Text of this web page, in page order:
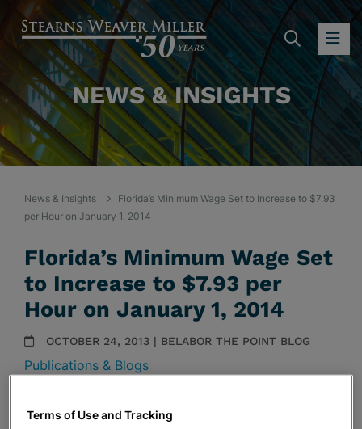
NEWS & INSIGHTS
News & Insights
Florida’s Minimum Wage Set to Increase to $7.93
per Hour on January 1, 2014
Florida’s Minimum Wage Set
to Increase to $7.93 per
Hour on January 1, 2014
OCTOBER 24, 2013 | BELABOR THE POINT BLOG
Publications & Blogs
Share OPEN SHARING OPTIONS
Download PDF
Terms of Use and Tracking